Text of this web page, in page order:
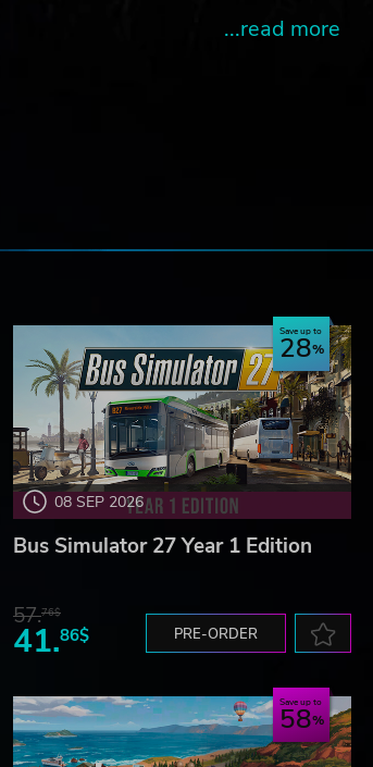
...read more
08 SEP 2026
Save up to
28
Bus Simulator 27 Year 1 Edition
57.76$
41.86$ PRE-ORDER
Save up to
58